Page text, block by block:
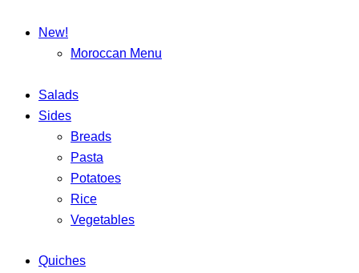
New!
Moroccan Menu
Salads
Sides
Breads
Pasta
Potatoes
Rice
Vegetables
Quiches